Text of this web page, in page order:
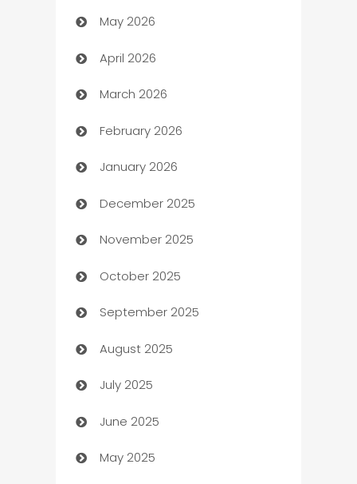
ATM
Audio Visual
Auto Dealer
Auto Repair
Automation
Automation Company
Automotive
Automotive Services
Bail bonds service
barber shops
Bath Remodeling
Beauty Salon and Products
Bicycle Shop
May 2026
April 2026
March 2026
February 2026
January 2026
December 2025
November 2025
October 2025
September 2025
August 2025
July 2025
June 2025
May 2025